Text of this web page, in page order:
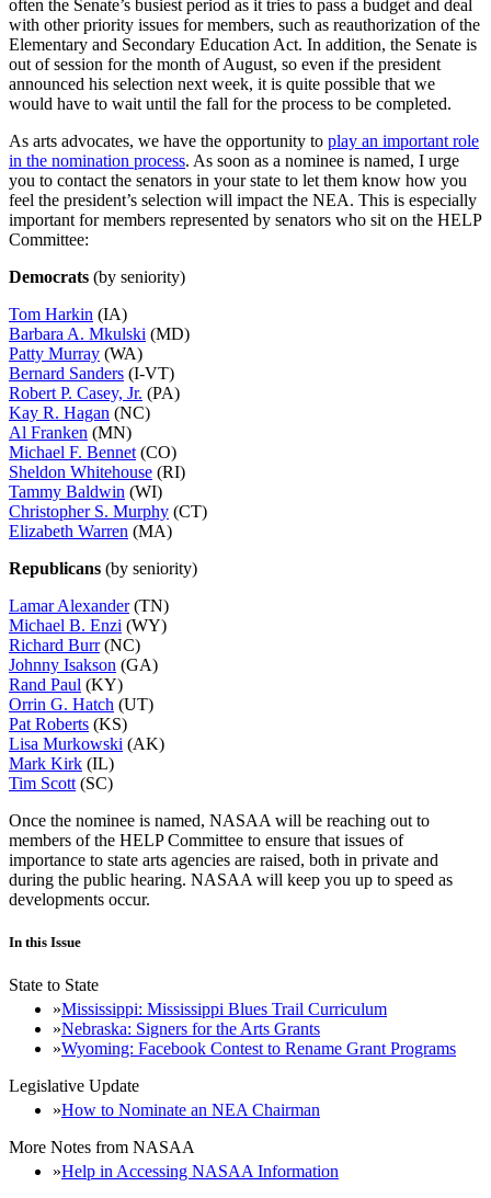
often the Senate’s busiest period as it tries to pass a budget and deal
with other priority issues for members, such as reauthorization of the
Elementary and Secondary Education Act. In addition, the Senate is
out of session for the month of August, so even if the president
announced his selection next week, it is quite possible that we
would have to wait until the fall for the process to be completed.
As arts advocates, we have the opportunity to play an important role
in the nomination process. As soon as a nominee is named, I urge
you to contact the senators in your state to let them know how you
feel the president’s selection will impact the NEA. This is especially
important for members represented by senators who sit on the HELP
Committee:
Democrats (by seniority)
Tom Harkin (IA)
Barbara A. Mkulski (MD)
Patty Murray (WA)
Bernard Sanders (I-VT)
Robert P. Casey, Jr. (PA)
Kay R. Hagan (NC)
Al Franken (MN)
Michael F. Bennet (CO)
Sheldon Whitehouse (RI)
Tammy Baldwin (WI)
Christopher S. Murphy (CT)
Elizabeth Warren (MA)
Republicans (by seniority)
Lamar Alexander(TN)
Michael B. Enzi (WY)
Richard Burr(NC)
Johnny Isakson (GA)
Rand Paul (KY)
Orrin G. Hatch (UT)
Pat Roberts (KS)
Lisa Murkowski (AK)
Mark Kirk (IL)
Tim Scott (SC)
Once the nominee is named, NASAA will be reaching out to
members of the HELP Committee to ensure that issues of
importance to state arts agencies are raised, both in private and
during the public hearing. NASAA will keep you up to speed as
developments occur.
In this Issue
State to State
Mississippi: Mississippi Blues Trail Curriculum
Nebraska: Signers for the Arts Grants
Wyoming: Facebook Contest to Rename Grant Programs
Legislative Update
How to Nominate an NEA Chairman
More Notes from NASAA
Help in Accessing NASAA Information